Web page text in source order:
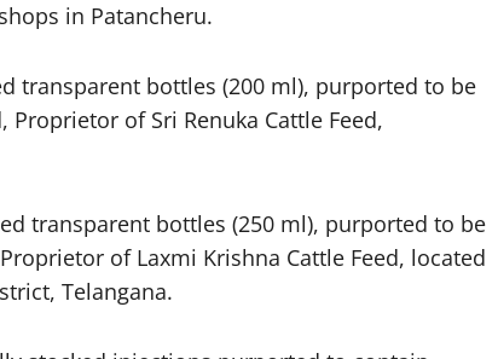
in Patancheru.
transparent bottles (200 ml), purported to be
of Sri Renuka Cattle Feed,
transparent bottles (250 ml), purported to be
of Laxmi Krishna Cattle Feed, located
Telangana.